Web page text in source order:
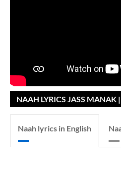
NAAH LYRICS JASS MANAK
Naah lyrics in English